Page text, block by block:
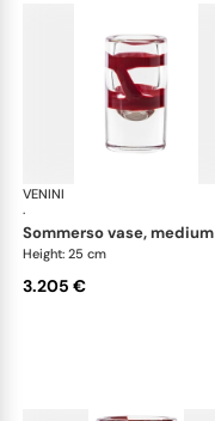
VENINI
·
sommerso vase, medium
Height: 25 cm
3.205 €